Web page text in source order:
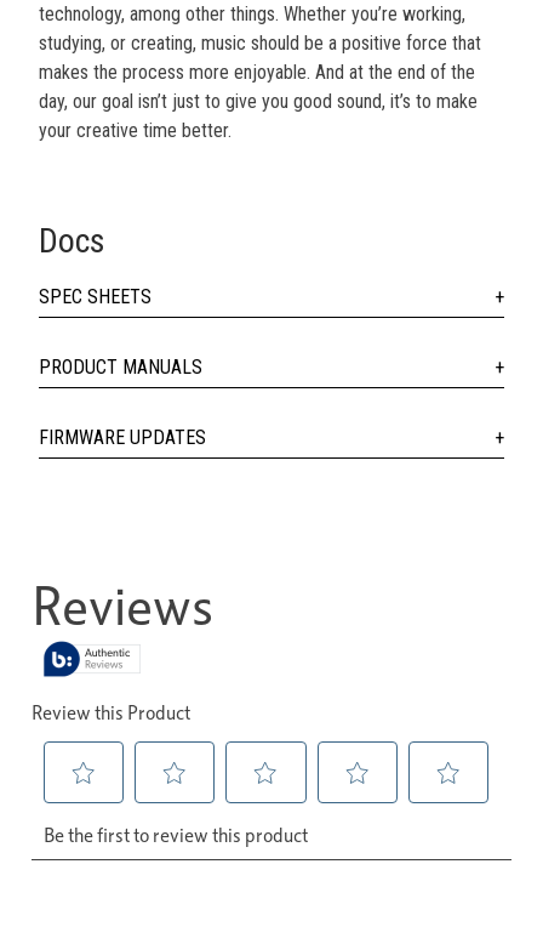
technology, among other things. Whether you’re working,
studying, or creating, music should be a positive force that
makes the process more enjoyable. And at the end of the
day, our goal isn’t just to give you good sound, it’s to make
your creative time better.
Docs
SPEC SHEETS
PRODUCT MANUALS
FIRMWARE UPDATES